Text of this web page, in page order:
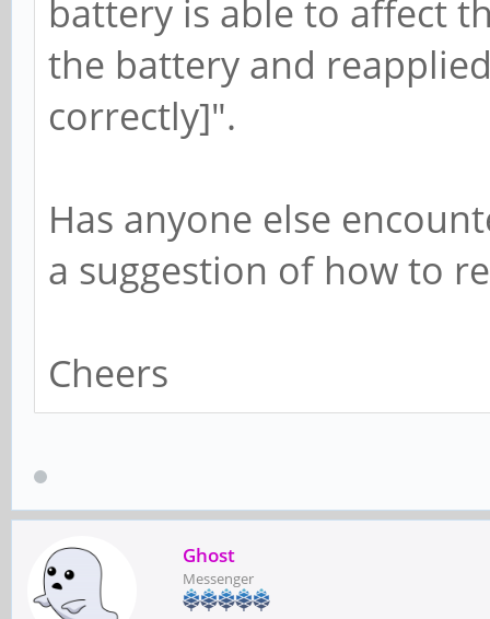
battery is able to affect
the battery and
correctly]".
Has anyone else
a suggestion of how to
Cheers
Ghost
Messenger